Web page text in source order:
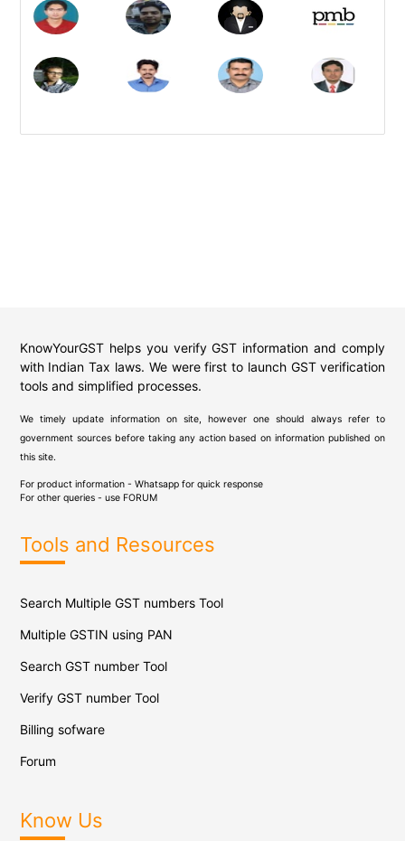
KnowYourGST helps you verify GST information and comply
with Indian Tax laws. We were first to launch GST verification
tools and simplified processes.
We timely update information on site, however one should always refer to
government sources before taking any action based on information published on
this site.
For product information - Whatsapp for quick response
For other queries - use FORUM
Tools and Resources
Search Multiple GST numbers Tool
Multiple GSTIN using PAN
Search GST number Tool
Verify GST number Tool
Billing sofware
Forum
Know Us